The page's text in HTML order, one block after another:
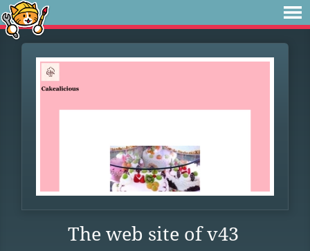
The web site of v43